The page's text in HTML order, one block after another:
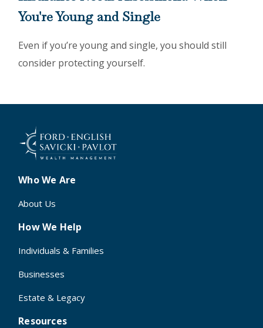
You're Young and Single
Even if you’re young and single, you should still
consider protecting yourself.
Who We Are
About Us
How We Help
Individuals & Families
Businesses
Estate & Legacy
Resources